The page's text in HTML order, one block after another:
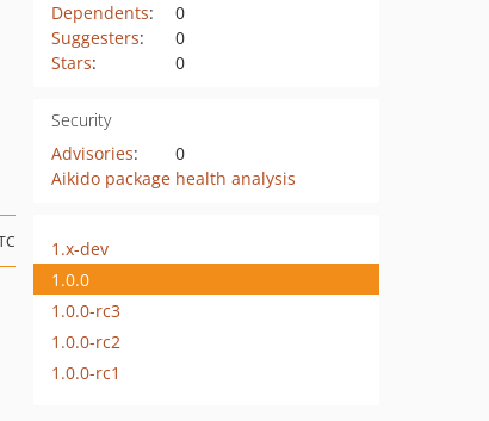
Dependents:
0
Suggesters:
0
Stars: 0
Security
Advisories:
0
Aikido package health analysis
1.x-dev
1.0.0
1.0.0-rc3
1.0.0-rc2
1.0.0-rc1